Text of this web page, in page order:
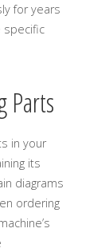
for years
specific
Parts
in your
its
diagrams
ordering